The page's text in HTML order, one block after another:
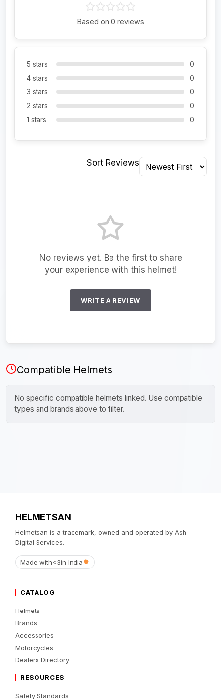
Based on 0 reviews
5 stars
0
4 stars
0
3 stars
0
2 stars
0
1 stars
0
Sort Reviews
No reviews yet. Be the first to share
your experience with this helmet!
WRITE A REVIEW
Compatible Helmets
No specific compatible helmets linked. Use compatible
types and brands above to filter.
HELMETSAN
Helmetsan is a trademark, owned and operated by Ash
Digital Services.
Made with<3in India
CATALOG
Helmets
Brands
Accessories
Motorcycles
Dealers Directory
RESOURCES
Safety Standards